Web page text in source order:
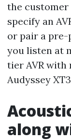
the customer
specify an
or pair a
you listen at
tier AVR
Audyssey
along